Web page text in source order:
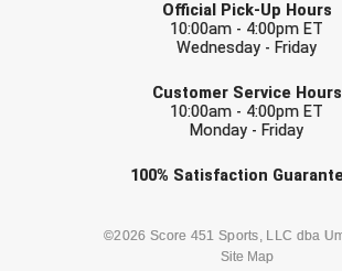
Official Pick-Up Hours
10:00am - 4:00pm ET
Wednesday - Friday
Customer Service Hours
10:00am - 4:00pm ET
Monday - Friday
100% Satisfaction
©2026 Score 451 Sports, LLC dba
Site Map
Check one or more sport-specific
BASEBALL